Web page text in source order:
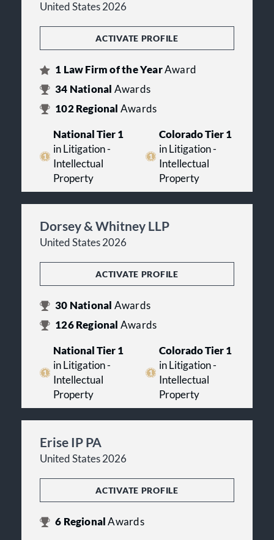
United States 2026
ACTIVATE PROFILE
1 Law Firm of the YearAward
34 National Awards
102Regional Awards
National Tier 1
in Litigation -
Intellectual
Property
Colorado Tier 1
in Litigation -
Intellectual
Property
Dorsey & Whitney LLP
United States 2026
ACTIVATE PROFILE
30 National Awards
126Regional Awards
National Tier 1
in Litigation -
Intellectual
Property
Colorado Tier 1
in Litigation -
Intellectual
Property
Erise IP PA
United States 2026
ACTIVATE PROFILE
6 RegionalAwards